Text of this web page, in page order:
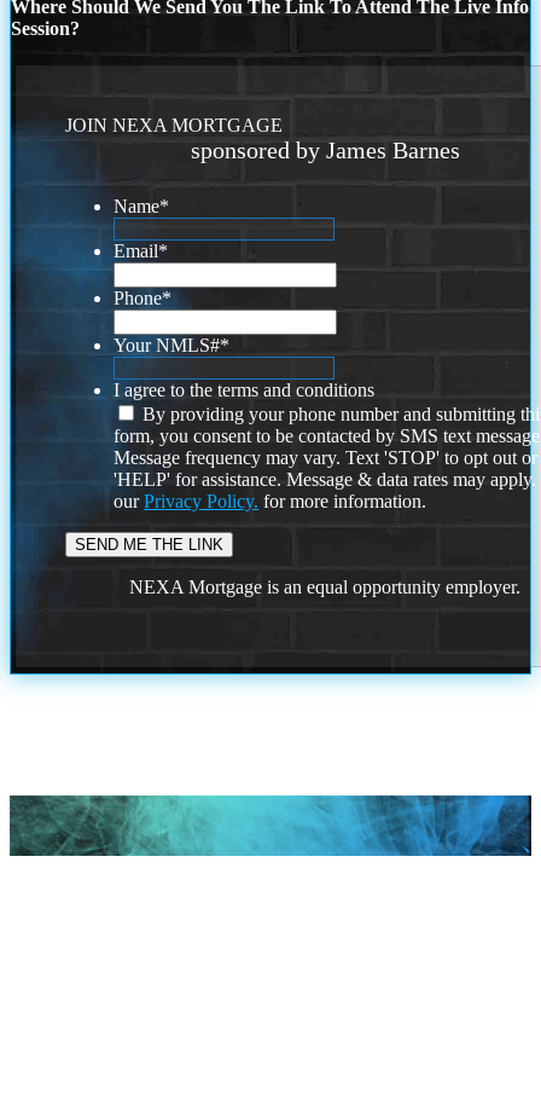
Where Should We Send You The Link To Attend The Live Info
Session?
JOIN NEXA MORTGAGE
sponsored by James Barnes
Name*
Email*
Phone*
Your NMLS#*
I agree to the terms and conditions
By providing your phone number and submitting
form, you consent to be contacted by SMS text
Message frequency may vary. Text 'STOP' to opt out or
'HELP' for assistance. Message & data rates may
ourPrivacy Policy. for more information.
NEXA Mortgage is an equal opportunity employer.